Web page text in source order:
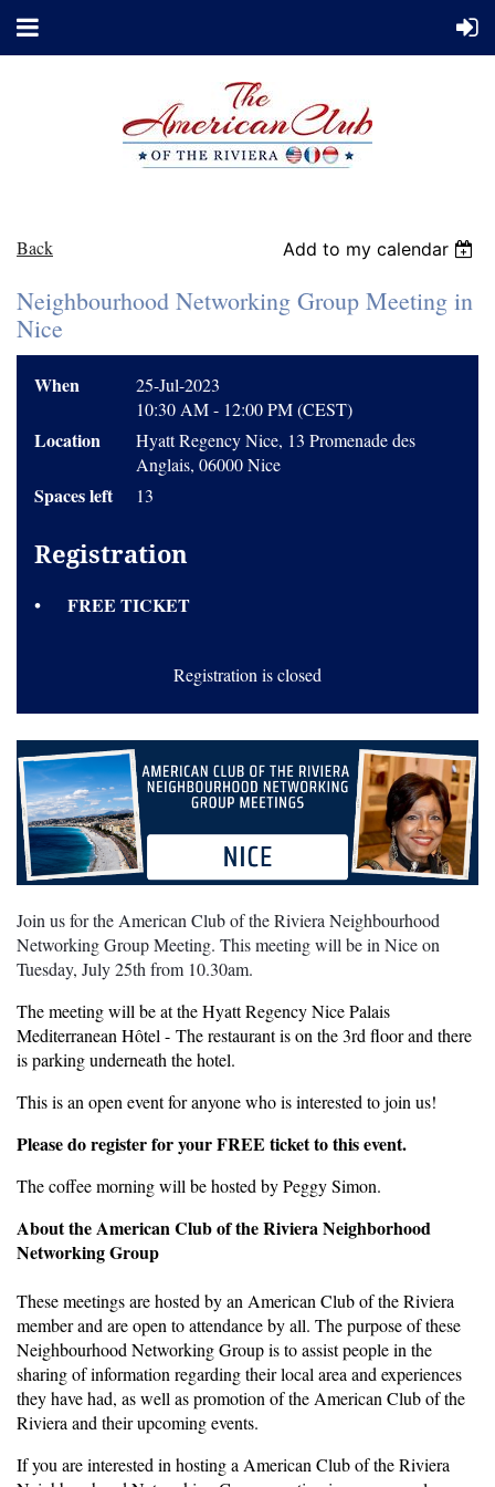
Back Add to my calendar
Neighbourhood Networking Group Meeting in
Nice
When
25-Jul-2023
10:30 AM - 12:00 PM (CEST)
Location
Hyatt Regency Nice, 13 Promenade des
Anglais, 06000 Nice
Spaces left 13
Registration
FREE TICKET
Registration is closed
Join us for the American Club of the Riviera Neighbourhood
Networking Group Meeting. This meeting will be in Nice on
Tuesday, July 25th from 10.30am.
The meeting will be at the Hyatt Regency Nice Palais
Mediterranean Hôtel - The restaurant is on the 3rd floor and there
is parking underneath the hotel.
This is an open event for anyone who is interested to join us!
Please do register for your FREE ticket to this event.
The coffee morning will be hosted by Peggy Simon.
About the American Club of the Riviera Neighborhood
Networking Group
These meetings are hosted by an American Club of the Riviera
member and are open to attendance by all. The purpose of these
Neighbourhood Networking Group is to assist people in the
sharing of information regarding their local area and experiences
they have had, as well as promotion of the American Club of the
Riviera and their upcoming events.
If you are interested in hosting a American Club of the Riviera